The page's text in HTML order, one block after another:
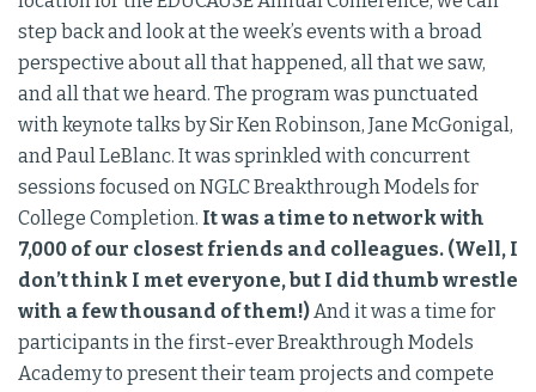
step back and look at the week’s events with a broad
perspective about all that happened, all that we saw,
and all that we heard. The program was punctuated
with keynote talks by Sir Ken Robinson, Jane McGonigal,
and Paul LeBlanc. It was sprinkled with concurrent
sessions focused on NGLC Breakthrough Models for
College Completion. It was a time to network with
7,000 of our closest friends and colleagues. (Well, I
don’t think I met everyone, but I did thumb wrestle
with a few thousand of them!)And it was a time for
participants in the first-ever Breakthrough Models
Academy to present their team projects and compete